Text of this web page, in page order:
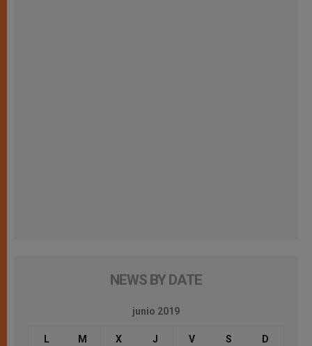
NEWS BY DATE
junio 2019
L M X J V S D